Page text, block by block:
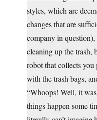
styles, which are
changes that are
company in
cleaning up the trash,
robot that collects
with the trash bags,
“Whoops! Well, it
things happen some